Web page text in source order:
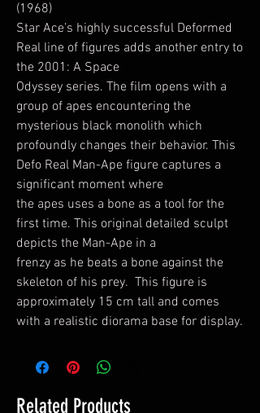
(1968)
Star Ace’s highly successful Deformed
Real line of figures adds another entry to
the 2001: A Space
Odyssey series. The film opens with a
group of apes encountering the
mysterious black monolith which
profoundly changes their behavior. This
Defo Real Man-Ape figure captures a
significant moment where
the apes uses a bone as a tool for the
first time. This original detailed sculpt
depicts the Man-Ape in a
frenzy as he beats a bone against the
skeleton of his prey. This figure is
approximately 15 cm tall and comes
with a realistic diorama base for display.
Related Products